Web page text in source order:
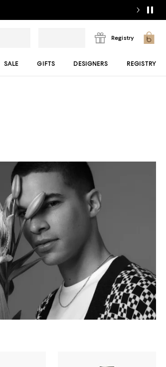
Registry
SALE GIFTS DESIGNERS REGISTRY